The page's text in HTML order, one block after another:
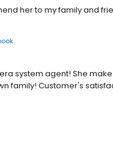
her to my family and
system agent! She
family! Customer's